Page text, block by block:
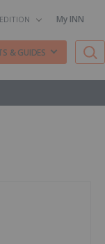
My INN
& GUIDES